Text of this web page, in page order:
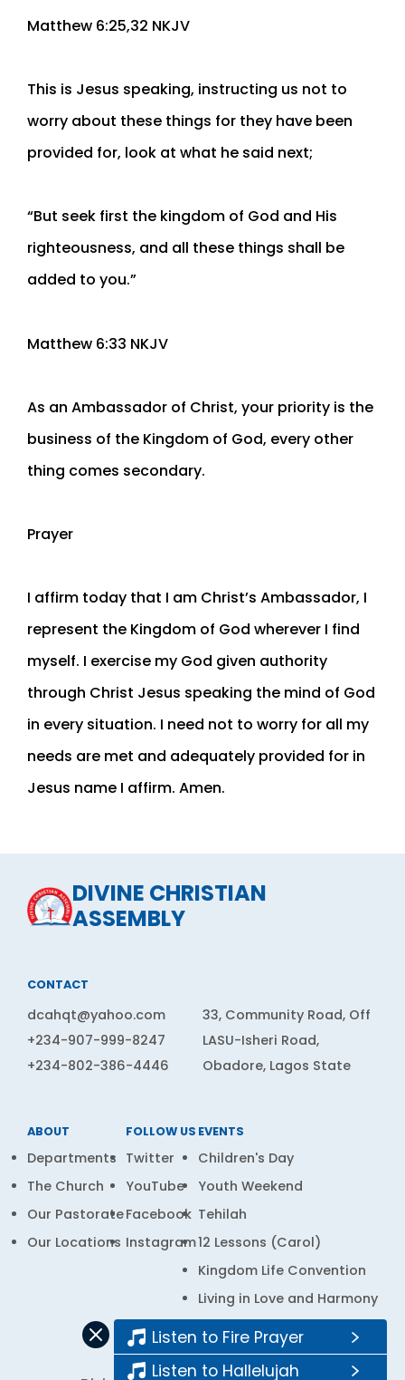
Listen to Fire Prayer
Listen to Hallelujah
‭‭Matthew‬ ‭6‬:‭25‬,‭32‬ ‭NKJV‬‬
This is Jesus speaking, instructing us not to
worry about these things for they have been
provided for, look at what he said next;
“But seek first the kingdom of God and His
righteousness, and all these things shall be
added to you.”
‭‭Matthew‬ ‭6‬:‭33‬ ‭NKJV‬‬
As an Ambassador of Christ, your priority is the
business of the Kingdom of God, every other
thing comes secondary.
Prayer
I affirm today that I am Christ’s Ambassador, I
represent the Kingdom of God wherever I find
myself. I exercise my God given authority
through Christ Jesus speaking the mind of God
in every situation. I need not to worry for all my
needs are met and adequately provided for in
Jesus name I affirm. Amen.
DIVINE CHRISTIAN
ASSEMBLY
CONTACT
dcahqt@yahoo.com
+234-907-999-8247
+234-802-386-4446
33, Community Road, Off
LASU-Isheri Road,
Obadore, Lagos State
ABOUT
Departments
The Church
Our Pastorate
Our Locations
FOLLOW US
Twitter
YouTube
Facebook
Instagram
EVENTS
Children's Day
Youth Weekend
Tehilah
12 Lessons (Carol)
Kingdom Life Convention
Living in Love and Harmony
Prayer Bank